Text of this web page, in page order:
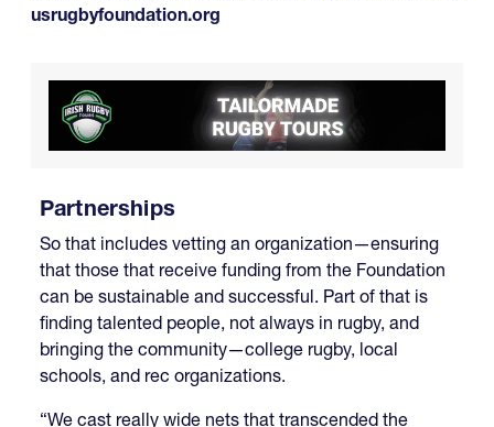
usrugbyfoundation.org
Partnerships
So that includes vetting an organization—ensuring
that those that receive funding from the Foundation
can be sustainable and successful. Part of that is
finding talented people, not always in rugby, and
bringing the community—college rugby, local
schools, and rec organizations.
“We cast really wide nets that transcended the